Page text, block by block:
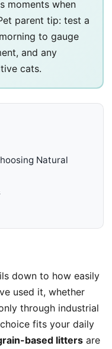
moments when
parent tip: test a
to gauge
and any
cats.
Natural
down to how easily
used it, whether
through industrial
fits your daily
based litters are